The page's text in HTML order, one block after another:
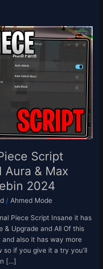
Script
Aura & Max
2024
/ Ahmed Mode
Piece Script Insane it has
& Upgrade and All Of this
also it has way more
if you give it a try you’ll
[…]